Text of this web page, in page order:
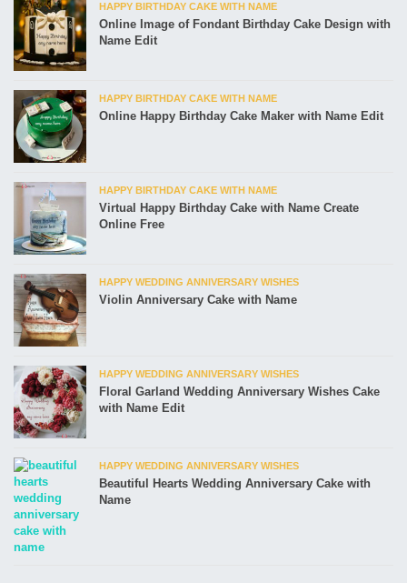
HAPPY BIRTHDAY CAKE WITH NAME
Online Image of Fondant Birthday Cake Design with
Name Edit
HAPPY BIRTHDAY CAKE WITH NAME
Online Happy Birthday Cake Maker with Name Edit
HAPPY BIRTHDAY CAKE WITH NAME
Virtual Happy Birthday Cake with Name Create
Online Free
HAPPY WEDDING ANNIVERSARY WISHES
Violin Anniversary Cake with Name
HAPPY WEDDING ANNIVERSARY WISHES
Floral Garland Wedding Anniversary Wishes Cake
with Name Edit
HAPPY WEDDING ANNIVERSARY WISHES
Beautiful Hearts Wedding Anniversary Cake with
Name